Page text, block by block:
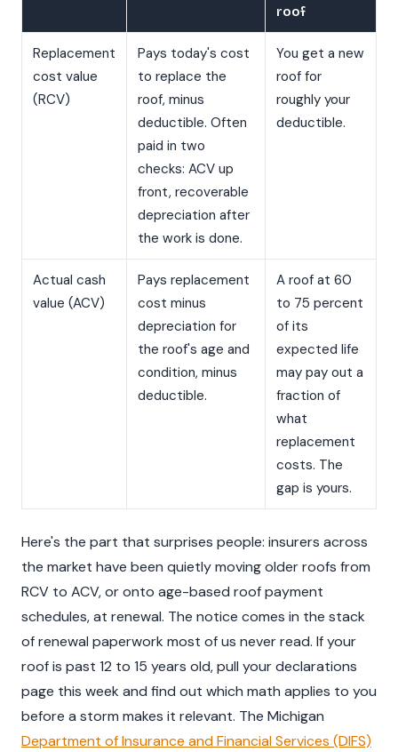
roof
Replacement
cost value
(RCV)
Pays today's cost
to replace the
roof, minus
deductible. Often
paid in two
checks: ACV up
front, recoverable
depreciation after
the work is done.
You get a new
roof for
roughly your
deductible.
Actual cash
value (ACV)
Pays replacement
cost minus
depreciation for
the roof's age and
condition, minus
deductible.
A roof at 60
to 75 percent
of its
expected life
may pay out a
fraction of
what
replacement
costs. The
gap is yours.
Here's the part that surprises people: insurers across
the market have been quietly moving older roofs from
RCV to ACV, or onto age-based roof payment
schedules, at renewal. The notice comes in the stack
of renewal paperwork most of us never read. If your
roof is past 12 to 15 years old, pull your declarations
page this week and find out which math applies to you
before a storm makes it relevant. The Michigan
Department of Insurance and Financial Services (DIFS)